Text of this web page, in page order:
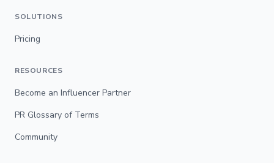
SOLUTIONS
Pricing
RESOURCES
Become an Influencer Partner
PR Glossary of Terms
Community